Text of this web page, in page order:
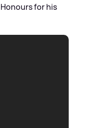
for his